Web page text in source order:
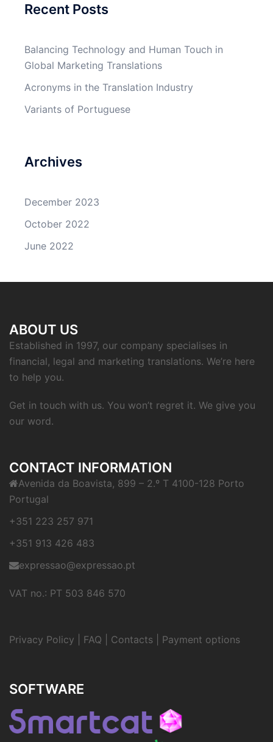
Recent Posts
Balancing Technology and Human Touch in
Global Marketing Translations
Acronyms in the Translation Industry
Variants of Portuguese
Archives
December 2023
October 2022
June 2022
ABOUT US
Established in 1997, our company specialises in
financial, legal and marketing translations. We’re here
to help you.
Get in touch with us. You won’t regret it. We give you
our word.
CONTACT INFORMATION
Avenida da Boavista, 899 – 2.º T 4100-128 Porto
Portugal
+351 223 257 971
+351 913 426 483
expressao@expressao.pt
VAT no.: PT 503 846 570
Privacy Policy FAQ Contacts Payment options
SOFTWARE